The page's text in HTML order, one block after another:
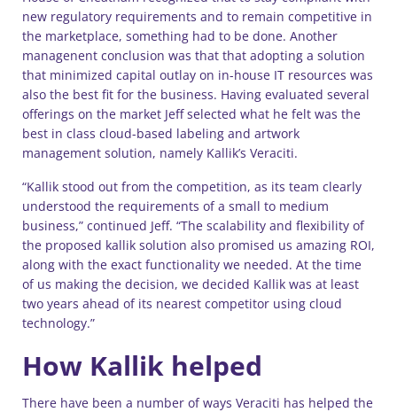
new regulatory requirements and to remain competitive in
the marketplace, something had to be done. Another
managenent conclusion was that that adopting a solution
that minimized capital outlay on in-house IT resources was
also the best fit for the business. Having evaluated several
offerings on the market Jeff selected what he felt was the
best in class cloud-based labeling and artwork
management solution, namely Kallik’s Veraciti.
“Kallik stood out from the competition, as its team clearly
understood the requirements of a small to medium
business,” continued Jeff. “The scalability and flexibility of
the proposed kallik solution also promised us amazing ROI,
along with the exact functionality we needed. At the time
of us making the decision, we decided Kallik was at least
two years ahead of its nearest competitor using cloud
technology.”
How Kallik helped
There have been a number of ways Veraciti has helped the